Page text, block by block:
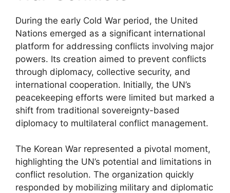
During the early Cold War period, the United
Nations emerged as a significant international
platform for addressing conflicts involving major
powers. Its creation aimed to prevent conflicts
through diplomacy, collective security, and
international cooperation. Initially, the UN’s
peacekeeping efforts were limited but marked a
shift from traditional sovereignty-based
diplomacy to multilateral conflict management.
The Korean War represented a pivotal moment,
highlighting the UN’s potential and limitations in
conflict resolution. The organization quickly
responded by mobilizing military and diplomatic